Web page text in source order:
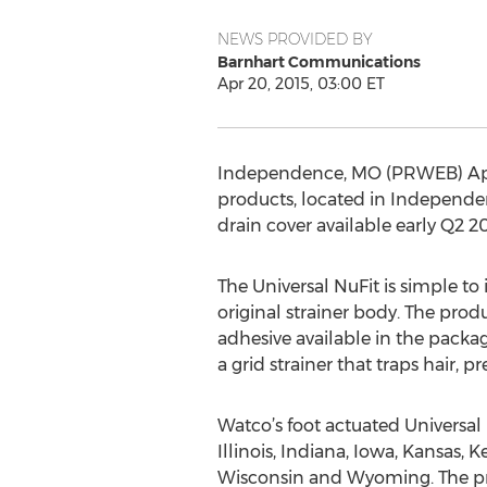
NEWS PROVIDED BY
Barnhart Communications
Apr 20, 2015, 03:00 ET
Independence, MO (PRWEB)
products, located in
drain cover available early Q2
The Universal NuFit is simple
original strainer body. The
adhesive available in the
a grid strainer that traps hair,
Watco’s foot actuated
Illinois, Indiana, Iowa, Kansas,
Wisconsin and Wyoming. The